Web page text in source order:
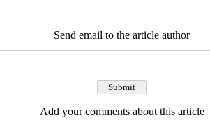
Send email to the article author
Add your comments about this article